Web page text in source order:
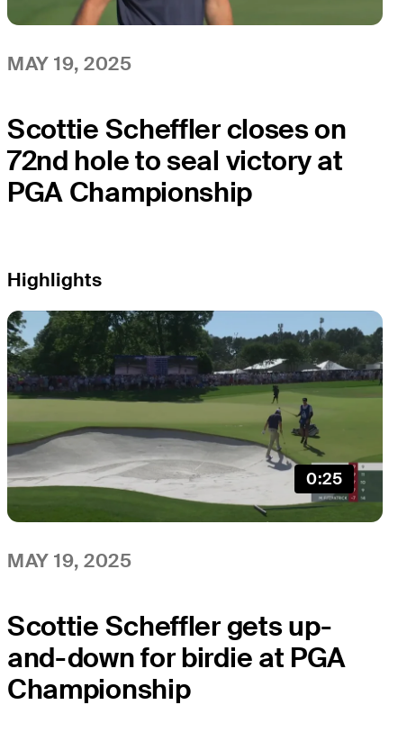
MAY 19, 2025
Scottie Scheffler closes on
72nd hole to seal victory at
PGA Championship
Highlights
0:25
MAY 19, 2025
Scottie Scheffler gets up-
and-down for birdie at PGA
Championship